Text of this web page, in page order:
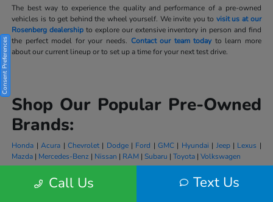
The best way to experience the quality and performance of a pre-owned
vehicles is to get behind the wheel yourself. We invite you to visit us at our
Rosenberg dealership to explore our extensive inventory in person and find
the perfect model for your needs. Contact our team todayto learn more
about our current lineup or to set up a time for your next test drive.
Shop Our Popular Pre-Owned
Brands:
Honda |Acura | Chevrolet| Dodge| Ford |GMC | Hyundai | Jeep| Lexus |
Mazda | Mercedes-Benz | Nissan | RAM | Subaru |Toyota |Volkswagen
Call Us Text Us
Consent Preferences